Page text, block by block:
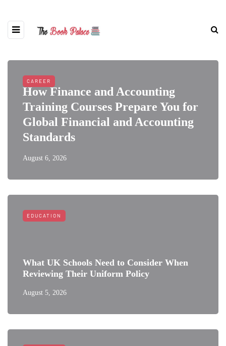
CAREER
How Finance and Accounting
Training Courses Prepare You for
Global Financial and Accounting
Standards
August 6, 2026
EDUCATION
What UK Schools Need to Consider When
Reviewing Their Uniform Policy
August 5, 2026